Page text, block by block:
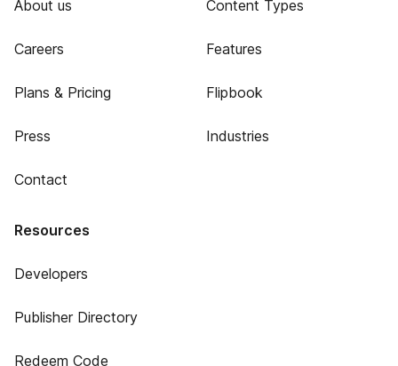
About us
Careers
Plans & Pricing
Press
Contact
Content Types
Features
Flipbook
Industries
Resources
Developers
Publisher Directory
Redeem Code